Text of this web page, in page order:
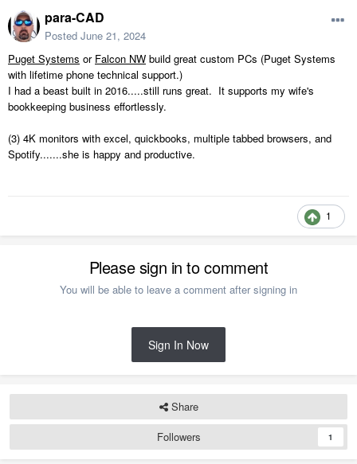
Kind've a fun project.
If you don't want to put together a frankenbuild, I might suggest
cyberpowerpc for desktops and eluktronics for laptops.
More to come tomorrow
para-CAD
Posted June 21, 2024
Puget Systems or Falcon NW build great custom PCs (Puget Systems
with lifetime phone technical support.)
I had a beast built in 2016.....still runs great. It supports my wife's
bookkeeping business effortlessly.
(3) 4K monitors with excel, quickbooks, multiple tabbed browsers, and
Spotify.......she is happy and productive.
1
Please sign in to comment
You will be able to leave a comment after signing in
Sign In Now
Share
Followers
1